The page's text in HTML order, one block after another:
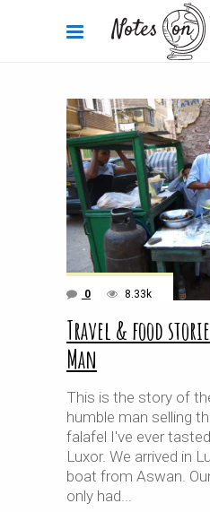
0 8.33k
Travel & food
Man
This is the story of
humble man selling
falafel I've ever
Luxor. We arrived in
boat from Aswan.
only had